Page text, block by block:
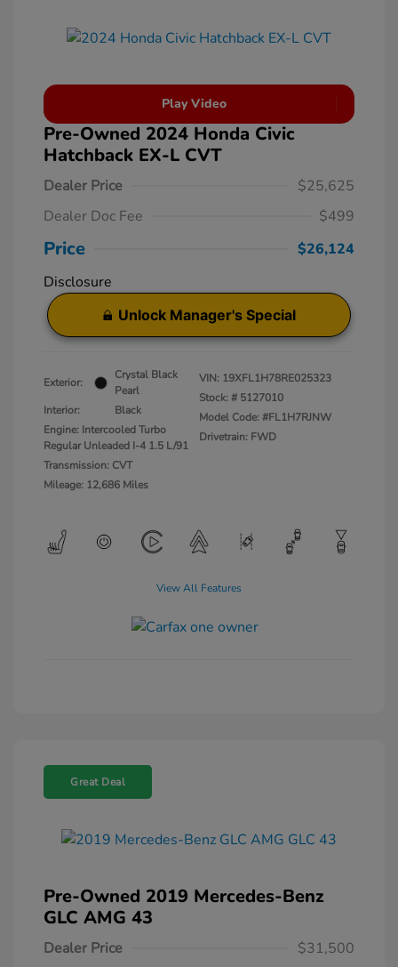
Play Video
Pre-Owned 2024 Honda Civic
Hatchback EX-L CVT
Dealer Price
$25,625
Dealer Doc Fee
$499
Price
$26,124
Disclosure
Unlock Manager's Special
Exterior:
Crystal Black
Pearl
Interior:
Black
Engine: Intercooled Turbo
Regular Unleaded I-4 1.5 L/91
Transmission: CVT
Mileage: 12,686 Miles
VIN: 19XFL1H78RE025323
Stock: # 5127010
Model Code: #FL1H7RJNW
Drivetrain: FWD
View All Features
Great Deal
Pre-Owned 2019 Mercedes-Benz
GLC AMG 43
Dealer Price
$31,500